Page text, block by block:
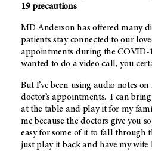
19 precautions
MD Anderson has offered many
patients stay connected to our
appointments during the COVID-
wanted to do a video call, you
But I’ve been using audio notes
doctor’s appointments. I can
at the table and play it for my
me because the doctors give you
easy for some of it to fall through
just play it back and have my wife